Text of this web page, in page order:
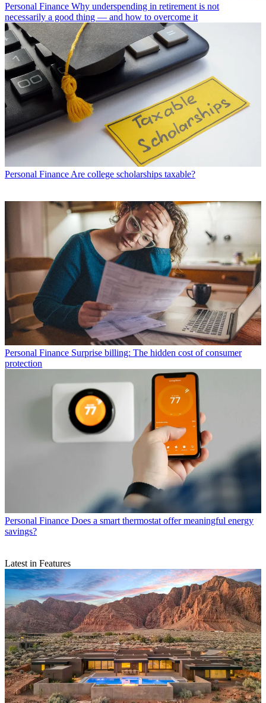
Personal Finance Why underspending in retirement is not
necessarily a good thing — and how to overcome it
Personal Finance Are college scholarships taxable?
Personal Finance Surprise billing: The hidden cost of consumer
protection
Personal Finance Does a smart thermostat offer meaningful energy
savings?
Latest in Features